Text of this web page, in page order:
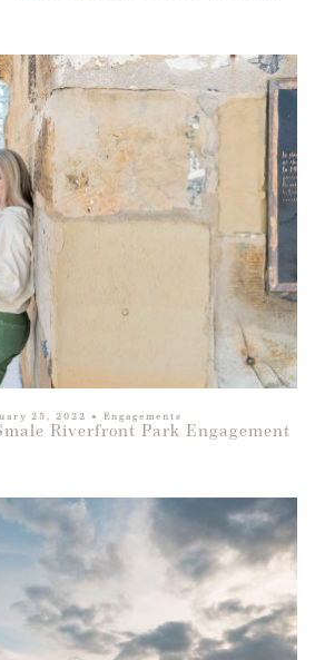
25, 2022 ● Engagements
Riverfront Park Engagement